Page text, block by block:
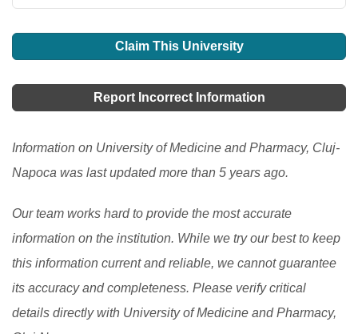
Claim This University
Report Incorrect Information
Information on University of Medicine and Pharmacy, Cluj-
Napoca was last updated more than 5 years ago.
Our team works hard to provide the most accurate
information on the institution. While we try our best to keep
this information current and reliable, we cannot guarantee
its accuracy and completeness. Please verify critical
details directly with University of Medicine and Pharmacy,